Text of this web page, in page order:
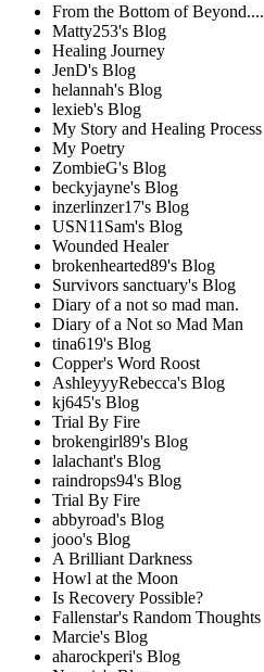
From the Bottom of Beyond....
Matty253's Blog
Healing Journey
JenD's Blog
helannah's Blog
lexieb's Blog
My Story and Healing Process
My Poetry
ZombieG's Blog
beckyjayne's Blog
inzerlinzer17's Blog
USN11Sam's Blog
Wounded Healer
brokenhearted89's Blog
Survivors sanctuary's Blog
Diary of a not so mad man.
Diary of a Not so Mad Man
tina619's Blog
Copper's Word Roost
AshleyyyRebecca's Blog
kj645's Blog
Trial By Fire
brokengirl89's Blog
lalachant's Blog
raindrops94's Blog
Trial By Fire
abbyroad's Blog
jooo's Blog
A Brilliant Darkness
Howl at the Moon
Is Recovery Possible?
Fallenstar's Random Thoughts
Marcie's Blog
aharockperi's Blog